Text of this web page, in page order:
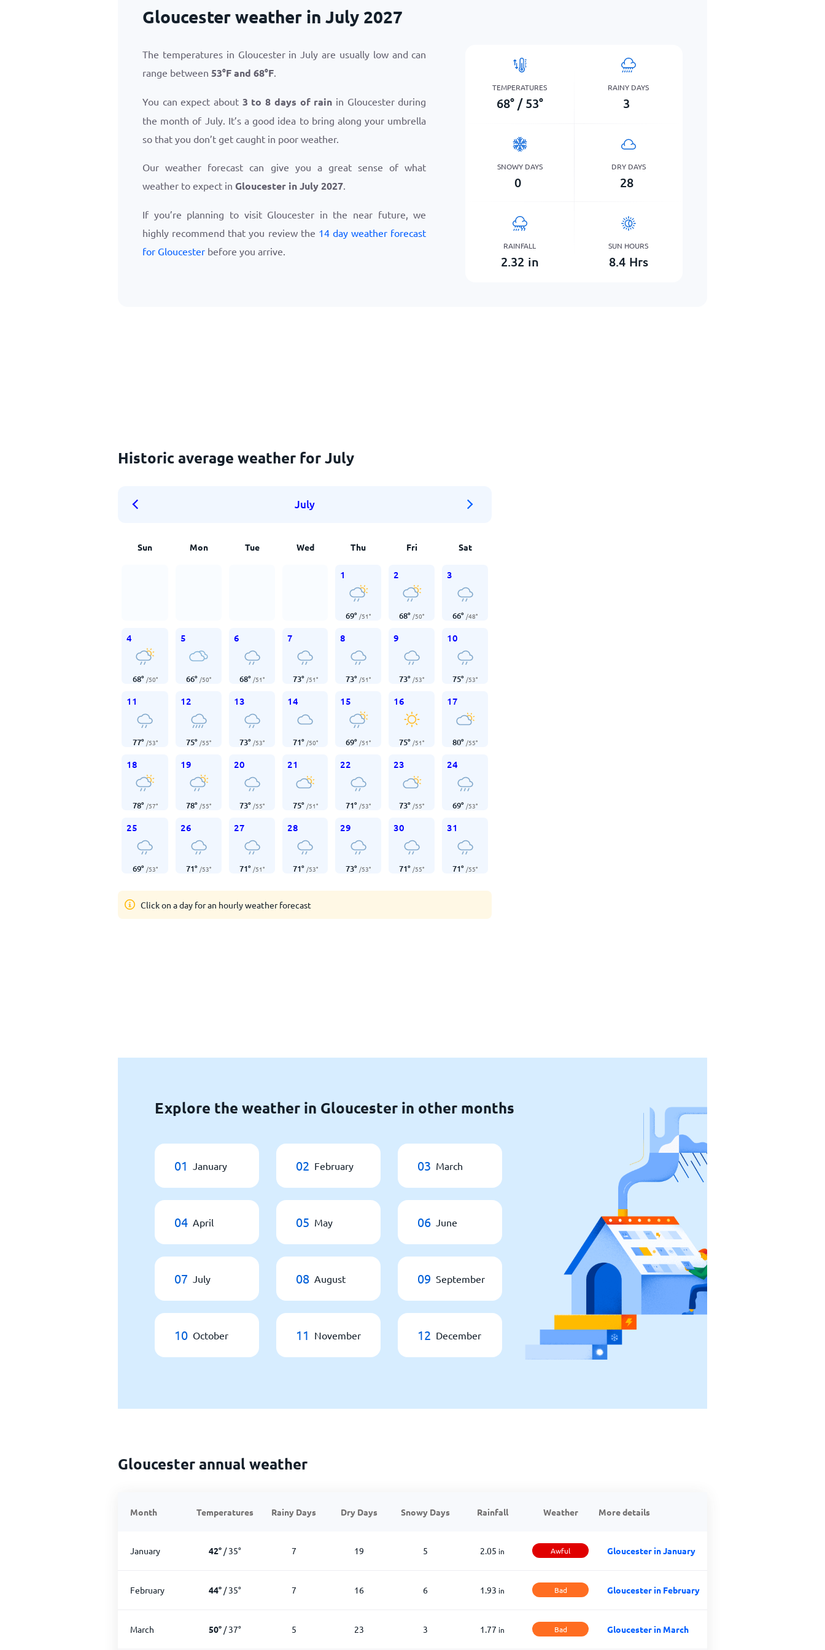
Gloucester weather in July 2027
The temperatures in Gloucester in July are usually low and can
range between 53°Fand 68°F.
You can expect about 3 to 8 days of rain in Gloucester during
the month of July. It’s a good idea to bring along your umbrella
so that you don’t get caught in poor weather.
Our weather forecast can give you a great sense of what
weather to expect in Gloucester in July 2027.
If you’re planning to visit Gloucester in the near future, we
highly recommend that you review the 14 day weather forecast
for Gloucester before you arrive.
TEMPERATURES
68° / 53°
RAINY DAYS
3
SNOWY DAYS
0
DRY DAYS
28
RAINFALL
2.32 in
SUN HOURS
8.4 Hrs
Historic average weather for July
July
Sun Mon Tue Wed Thu Fri Sat
1
69° /51°
2
68° /50°
3
66° /48°
4
68° /50°
5
66° /50°
6
68° /51°
7
73° /51°
8
73° /51°
9
73° /53°
10
75° /53°
11
77° /53°
12
75° /55°
13
73° /53°
14
71° /50°
15
69° /51°
16
75° /51°
17
80° /55°
18
78° /57°
19
78° /55°
20
73° /55°
21
75° /51°
22
71° /53°
23
73° /55°
24
69° /53°
25
69° /53°
26
71° /53°
27
71° /51°
28
71° /53°
29
73° /53°
30
71° /55°
31
71° /55°
Click on a day for an hourly weather forecast
Explore the weather in Gloucester in other months
01 January 02 February 03 March
04 April 05 May 06 June
07 July 08 August 09 September
10 October 11 November 12 December
Gloucester annual weather
Month Temperatures Rainy Days Dry Days Snowy Days Rainfall Weather More details
January 42° /35° 7 19 5 2.05 in Awful Gloucester in January
February 44° /35° 7 16 6 1.93 in Bad Gloucester in February
March 50° /37° 5 23 3 1.77 in Bad Gloucester in March